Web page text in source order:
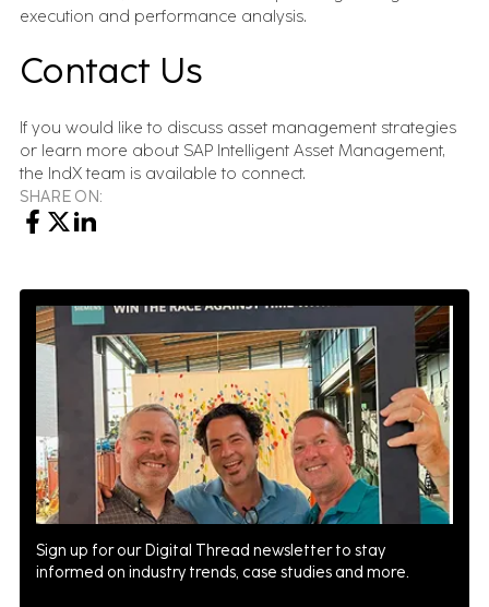
execution and performance analysis.
Contact Us
If you would like to discuss asset management strategies
or learn more about SAP Intelligent Asset Management,
the IndX team is available to connect.
SHARE ON:
Sign up for our Digital Thread newsletter to stay
informed on industry trends, case studies and more.